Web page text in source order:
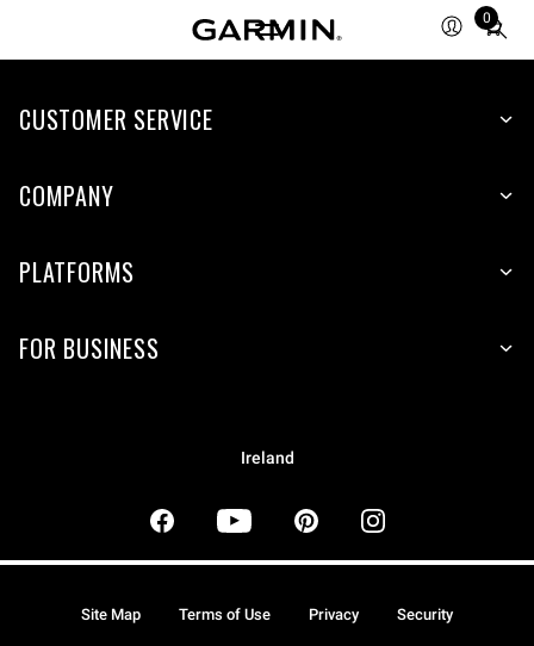
0
Total
items
cart:
CUSTOMER SERVICE
COMPANY
PLATFORMS
FOR BUSINESS
Ireland
Site Map Terms of Use Privacy Security